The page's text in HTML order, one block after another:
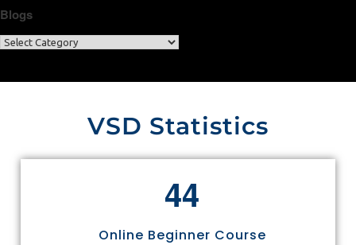
Blogs
VSD Statistics
44
Online Beginner Course